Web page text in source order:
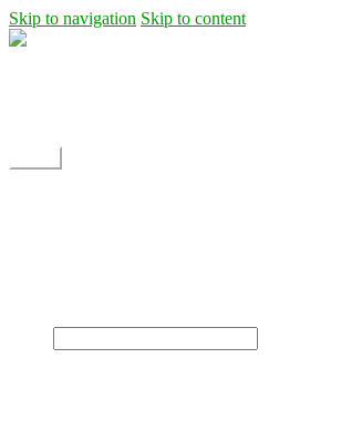
Skip to navigation Skip to content